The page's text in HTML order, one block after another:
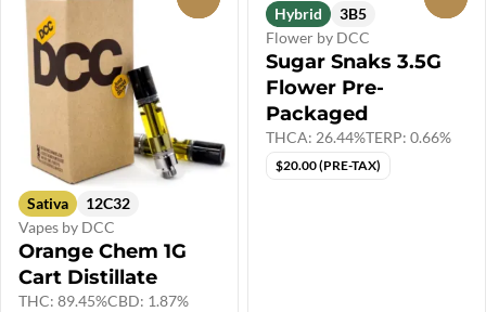
Sativa
12C32
Vapes by DCC
Orange Chem 1G
Cart Distillate
THC: 89.45%CBD: 1.87%
Hybrid
3B5
Flower by DCC
Sugar Snaks 3.5G
Flower Pre-
Packaged
THCA: 26.44%TERP: 0.66%
$20.00 (PRE-TAX)